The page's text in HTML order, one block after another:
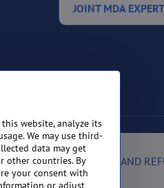
JOINT MDA
RETURN AND
website, analyze its
We may use third-
data may get
other countries. By
your consent with
or adjust